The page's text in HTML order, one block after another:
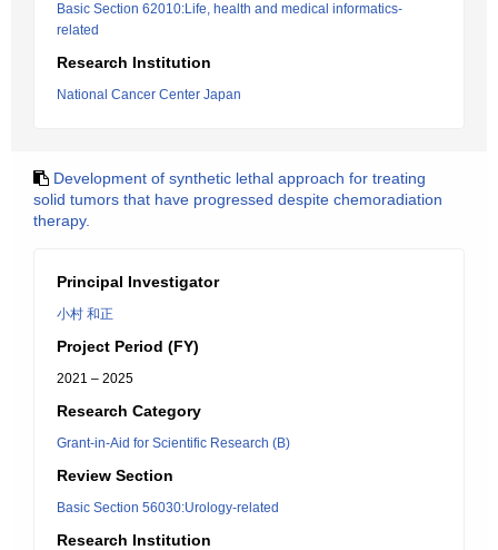
Basic Section 62010:Life, health and medical informatics-
related
Research Institution
National Cancer Center Japan
Development of synthetic lethal approach for treating
solid tumors that have progressed despite chemoradiation
therapy.
Principal Investigator
小村 和正
Project Period (FY)
2021 – 2025
Research Category
Grant-in-Aid for Scientific Research (B)
Review Section
Basic Section 56030:Urology-related
Research Institution